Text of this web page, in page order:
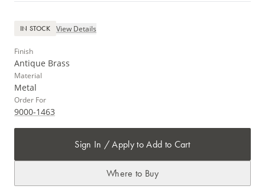
IN STOCK View Details
Finish
Antique Brass
Material
Metal
Order For
9000-1463
Sign In / Apply to Add to Cart
Where to Buy